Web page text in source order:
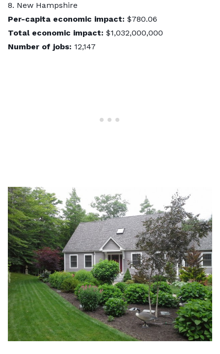
8. New Hampshire
Per-capita economic impact: $780.06
Total economic impact: $1,032,000,000
Number of jobs: 12,147